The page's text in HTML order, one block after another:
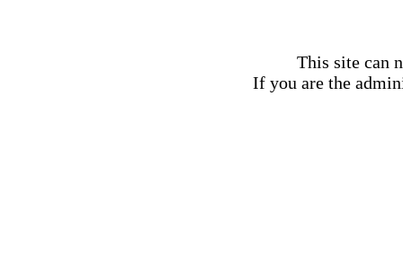
This site can
If you are the